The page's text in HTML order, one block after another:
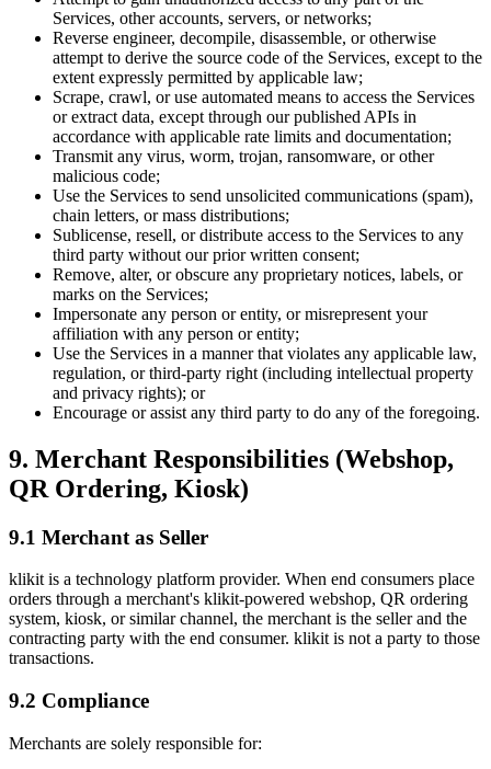
Services, other accounts, servers, or networks;
Reverse engineer, decompile, disassemble, or otherwise
attempt to derive the source code of the Services, except to the
extent expressly permitted by applicable law;
Scrape, crawl, or use automated means to access the Services
or extract data, except through our published APIs in
accordance with applicable rate limits and documentation;
Transmit any virus, worm, trojan, ransomware, or other
malicious code;
Use the Services to send unsolicited communications (spam),
chain letters, or mass distributions;
Sublicense, resell, or distribute access to the Services to any
third party without our prior written consent;
Remove, alter, or obscure any proprietary notices, labels, or
marks on the Services;
Impersonate any person or entity, or misrepresent your
affiliation with any person or entity;
Use the Services in a manner that violates any applicable law,
regulation, or third-party right (including intellectual property
and privacy rights); or
Encourage or assist any third party to do any of the foregoing.
9. Merchant Responsibilities (Webshop,
QR Ordering, Kiosk)
9.1 Merchant as Seller
klikit is a technology platform provider. When end consumers place
orders through a merchant's klikit-powered webshop, QR ordering
system, kiosk, or similar channel, the merchant is the seller and the
contracting party with the end consumer. klikit is not a party to those
transactions.
9.2 Compliance
Merchants are solely responsible for: